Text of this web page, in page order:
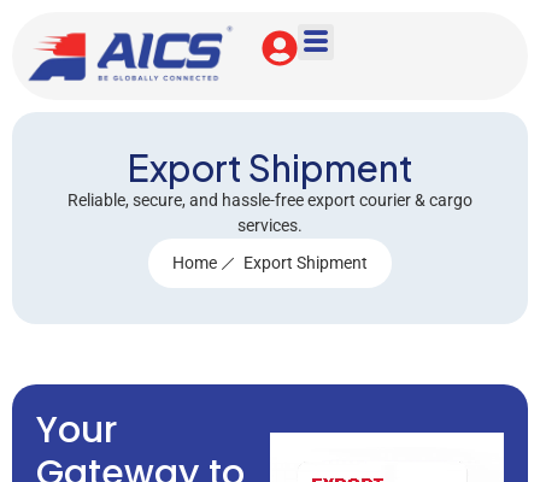
Export Shipment
Reliable, secure, and hassle-free export courier & cargo
services.
Home
Export Shipment
Your